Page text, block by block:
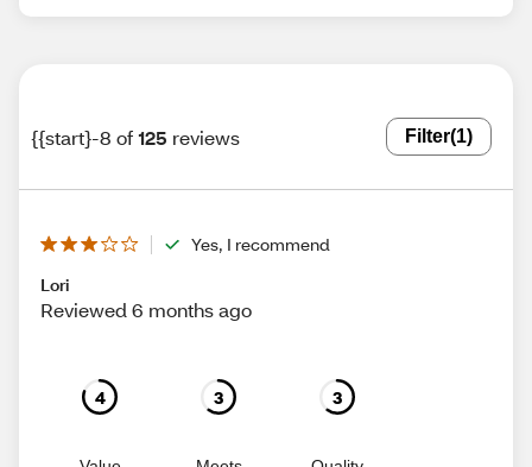
{{start}-8 of125 reviews Filter(1)
Yes, I recommend
Lori
Reviewed 6 months ago
4 3 3